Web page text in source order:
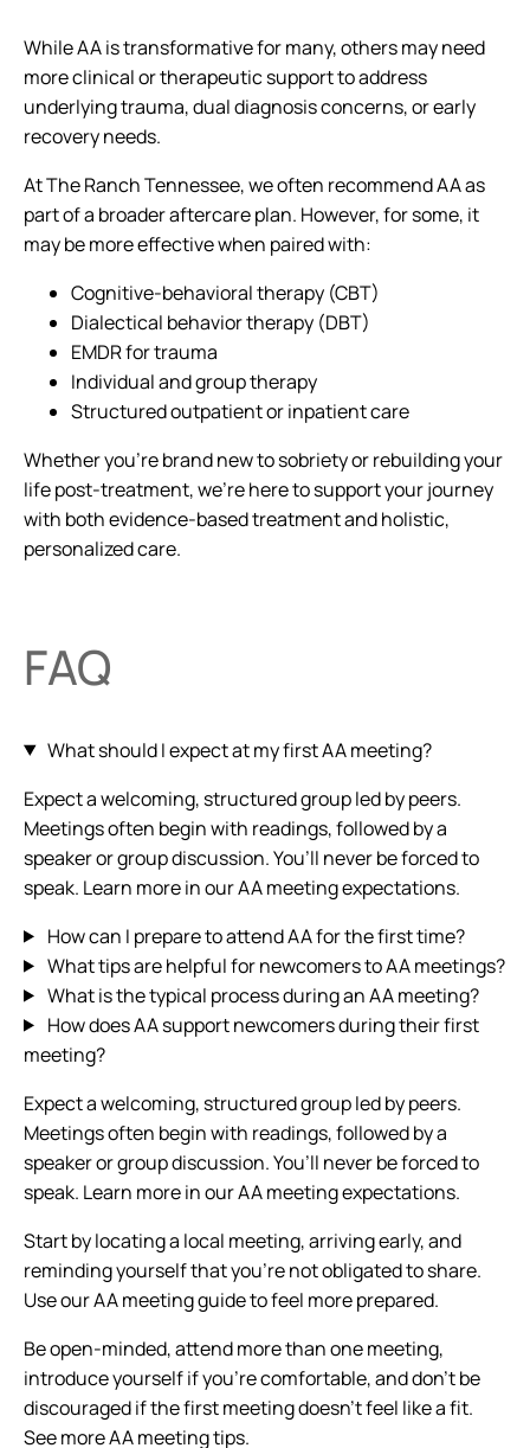
While AA is transformative for many, others may need
more clinical or therapeutic support to address
underlying trauma, dual diagnosis concerns, or early
recovery needs.
At The Ranch Tennessee, we often recommend AA as
part of a broader aftercare plan. However, for some, it
may be more effective when paired with:
Cognitive-behavioral therapy (CBT)
Dialectical behavior therapy (DBT)
EMDR for trauma
Individual and group therapy
Structured outpatient or inpatient care
Whether you’re brand new to sobriety or rebuilding your
life post-treatment, we’re here to support your journey
with both evidence-based treatment and holistic,
personalized care.
FAQ
What should I expect at my first AA meeting?
Expect a welcoming, structured group led by peers.
Meetings often begin with readings, followed by a
speaker or group discussion. You’ll never be forced to
speak. Learn more in our AA meeting expectations.
How can I prepare to attend AA for the first time?
What tips are helpful for newcomers to AA meetings?
What is the typical process during an AA meeting?
How does AA support newcomers during their first
meeting?
Expect a welcoming, structured group led by peers.
Meetings often begin with readings, followed by a
speaker or group discussion. You’ll never be forced to
speak. Learn more in our AA meeting expectations.
Start by locating a local meeting, arriving early, and
reminding yourself that you’re not obligated to share.
Use our AA meeting guide to feel more prepared.
Be open-minded, attend more than one meeting,
introduce yourself if you’re comfortable, and don’t be
discouraged if the first meeting doesn’t feel like a fit.
See more AA meeting tips.